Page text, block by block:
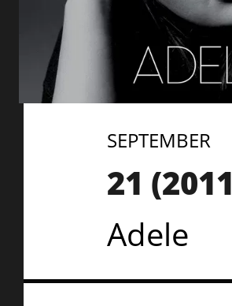
SEPTEMBER
21 (2011
Adele